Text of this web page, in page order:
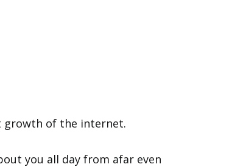
growth of the internet.
you all day from afar even